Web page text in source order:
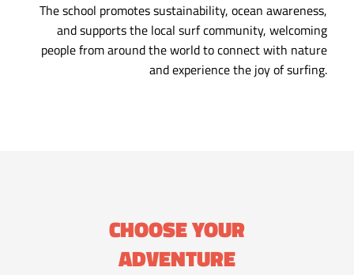
The school promotes sustainability, ocean awareness,
and supports the local surf community, welcoming
people from around the world to connect with nature
and experience the joy of surfing.
CHOOSE YOUR
ADVENTURE